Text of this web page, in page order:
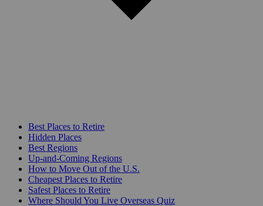
Best Places to Retire
Hidden Places
Best Regions
Up-and-Coming Regions
How to Move Out of the U.S.
Cheapest Places to Retire
Safest Places to Retire
Where Should You Live Overseas Quiz